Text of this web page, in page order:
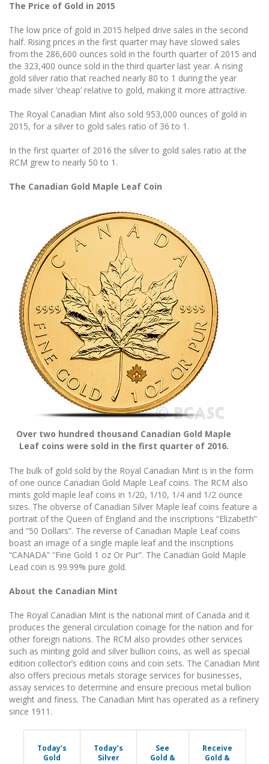
The Price of Gold in 2015
The low price of gold in 2015 helped drive sales in the second
half. Rising prices in the first quarter may have slowed sales
from the 286,600 ounces sold in the fourth quarter of 2015 and
the 323,400 ounce sold in the third quarter last year. A rising
gold silver ratio that reached nearly 80 to 1 during the year
made silver ‘cheap’ relative to gold, making it more attractive.
The Royal Canadian Mint also sold 953,000 ounces of gold in
2015, for a silver to gold sales ratio of 36 to 1.
In the first quarter of 2016 the silver to gold sales ratio at the
RCM grew to nearly 50 to 1.
The Canadian Gold Maple Leaf Coin
Over two hundred thousand Canadian Gold Maple
Leaf coins were sold in the first quarter of 2016.
The bulk of gold sold by the Royal Canadian Mint is in the form
of one ounce Canadian Gold Maple Leaf coins. The RCM also
mints gold maple leaf coins in 1/20, 1/10, 1/4 and 1/2 ounce
sizes. The obverse of Canadian Silver Maple leaf coins feature a
portrait of the Queen of England and the inscriptions “Elizabeth”
and “50 Dollars”. The reverse of Canadian Maple Leaf coins
boast an image of a single maple leaf and the inscriptions
“CANADA” “Fine Gold 1 oz Or Pur”. The Canadian Gold Maple
Lead coin is 99.99% pure gold.
About the Canadian Mint
The Royal Canadian Mint is the national mint of Canada and it
produces the general circulation coinage for the nation and for
other foreign nations. The RCM also provides other services
such as minting gold and silver bullion coins, as well as special
edition collector’s edition coins and coin sets. The Canadian Mint
also offers precious metals storage services for businesses,
assay services to determine and ensure precious metal bullion
weight and finess. The Canadian Mint has operated as a refinery
since 1911.
Today’s
Gold
Today’s
Silver
See
Gold &
Receive
Gold &